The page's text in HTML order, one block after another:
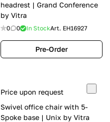
headrest | Grand Conference
by Vitra
0 0 In StockArt. EH16927
Pre-Order
Price upon request
Swivel office chair with 5-
Spoke base | Unix by Vitra